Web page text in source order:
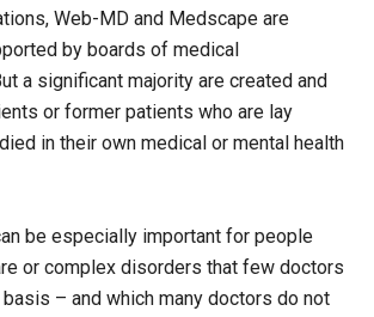
Web-MD and Medscape are
by boards of medical
a significant majority are created and
or former patients who are lay
in their own medical or mental health
be especially important for people
or complex disorders that few doctors
– and which many doctors do not